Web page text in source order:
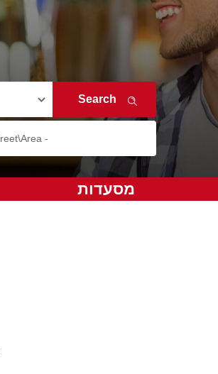
מסעדות